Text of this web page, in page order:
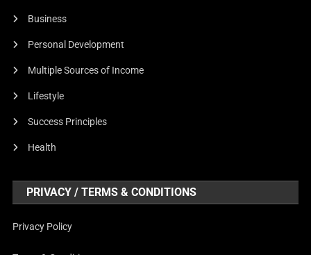
Business
Personal Development
Multiple Sources of Income
Lifestyle
Success Principles
Health
PRIVACY / TERMS & CONDITIONS
Privacy Policy